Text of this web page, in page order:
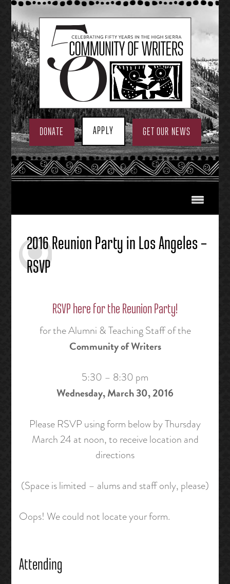
Skip
to
content
DONATE APPLY GET OUR NEWS
2016 Reunion Party in Los Angeles –
RSVP
RSVP here for the Reunion Party!
for the Alumni & Teaching Staff of the
Community of Writers
5:30 – 8:30 pm
Wednesday, March 30, 2016
Please RSVP using form below by Thursday
March 24 at noon, to receive location and
directions
(Space is limited – alums and staff only, please)
Oops! We could not locate your form.
Attending